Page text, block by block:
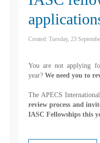
Created: Tuesday, 23
You are not applying
year? We need you to
The APECS
review process and
IASC Fellowships this